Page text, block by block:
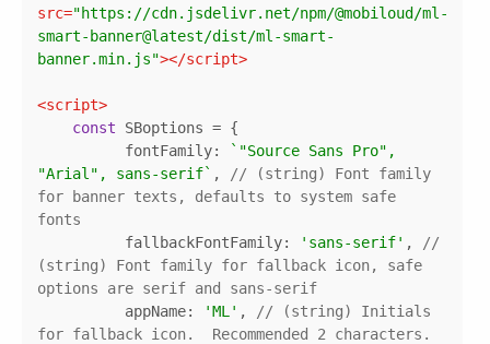
src="https://cdn.jsdelivr.net/npm/@mobiloud/ml-
smart-banner@latest/dist/ml-smart-
banner.min.js"></script>
<script>
const
fontFamily:
`"Source Sans Pro",
"Arial", sans-serif` ,
// (string) Font family
for banner texts, defaults to system safe
fonts
fallbackFontFamily: 'sans-serif' ,
//
(string) Font family for fallback icon, safe
options are serif and sans-serif
appName: 'ML' ,
// (string) Initials
for fallback icon.  Recommended 2 characters.